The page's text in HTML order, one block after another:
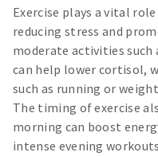
Exercise plays a vital
reducing stress and
moderate activities such
can help lower cortisol,
such as running or
The timing of exercise
morning can boost
intense evening